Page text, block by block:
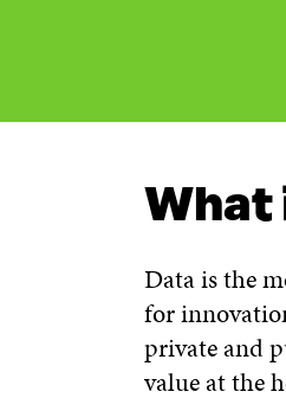
What
Data is the
for
private and
value at the